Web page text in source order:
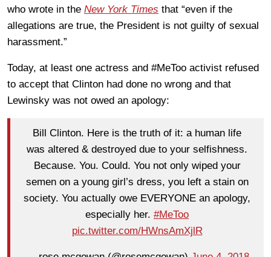
who wrote in the New York Times that “even if the
allegations are true, the President is not guilty of sexual
harassment.”
Today, at least one actress and #MeToo activist refused
to accept that Clinton had done no wrong and that
Lewinsky was not owed an apology:
Bill Clinton. Here is the truth of it: a human life
was altered & destroyed due to your selfishness.
Because. You. Could. You not only wiped your
semen on a young girl’s dress, you left a stain on
society. You actually owe EVERYONE an apology,
especially her. #MeToo
pic.twitter.com/HWnsAmXjlR